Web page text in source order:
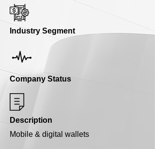
Industry Segment
Company Status
Description
Mobile & digital wallets